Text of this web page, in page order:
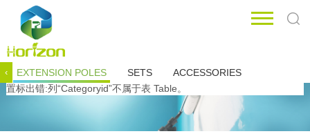
EXTENSION POLES SETS ACCESSORIES
‹
置标出错:列“Categoryid”不属于表 Table。